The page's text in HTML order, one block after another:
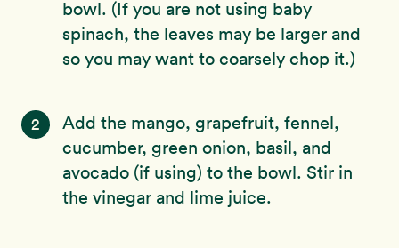
bowl. (If you are not using baby
spinach, the leaves may be larger and
so you may want to coarsely chop it.)
2
Add the mango, grapefruit, fennel,
cucumber, green onion, basil, and
avocado (if using) to the bowl. Stir in
the vinegar and lime juice.